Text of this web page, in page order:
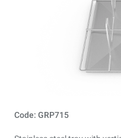
Code: GRP715